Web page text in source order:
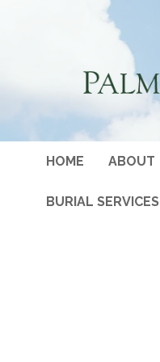
HOME ABOUT
BURIAL SERVICES